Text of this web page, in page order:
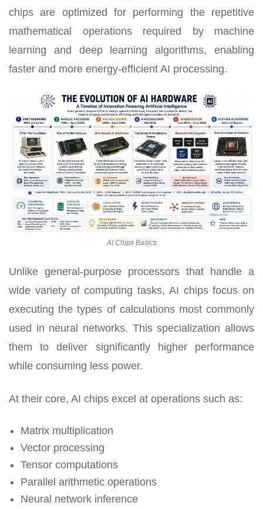
chips are optimized for performing the repetitive
mathematical operations required by machine
learning and deep learning algorithms, enabling
faster and more energy-efficient AI processing.
AI Chips Basics
Unlike general-purpose processors that handle a
wide variety of computing tasks, AI chips focus on
executing the types of calculations most commonly
used in neural networks. This specialization allows
them to deliver significantly higher performance
while consuming less power.
At their core, AI chips excel at operations such as:
Matrix multiplication
Vector processing
Tensor computations
Parallel arithmetic operations
Neural network inference